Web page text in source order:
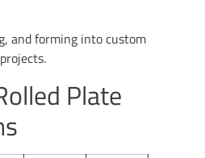
and forming into custom
Plate